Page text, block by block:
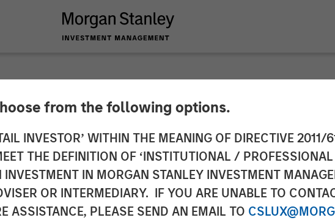
from the following options.
INVESTOR’ WITHIN THE MEANING OF DIRECTIVE 2011/
THE DEFINITION OF ‘INSTITUTIONAL /
IN MORGAN STANLEY INVESTMENT
OR INTERMEDIARY. IF YOU ARE UNABLE TO
ASSISTANCE, PLEASE SEND AN EMAIL TO
Infrastructure
Gas